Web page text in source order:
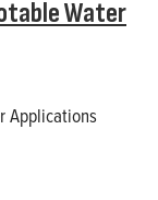
Water
Applications